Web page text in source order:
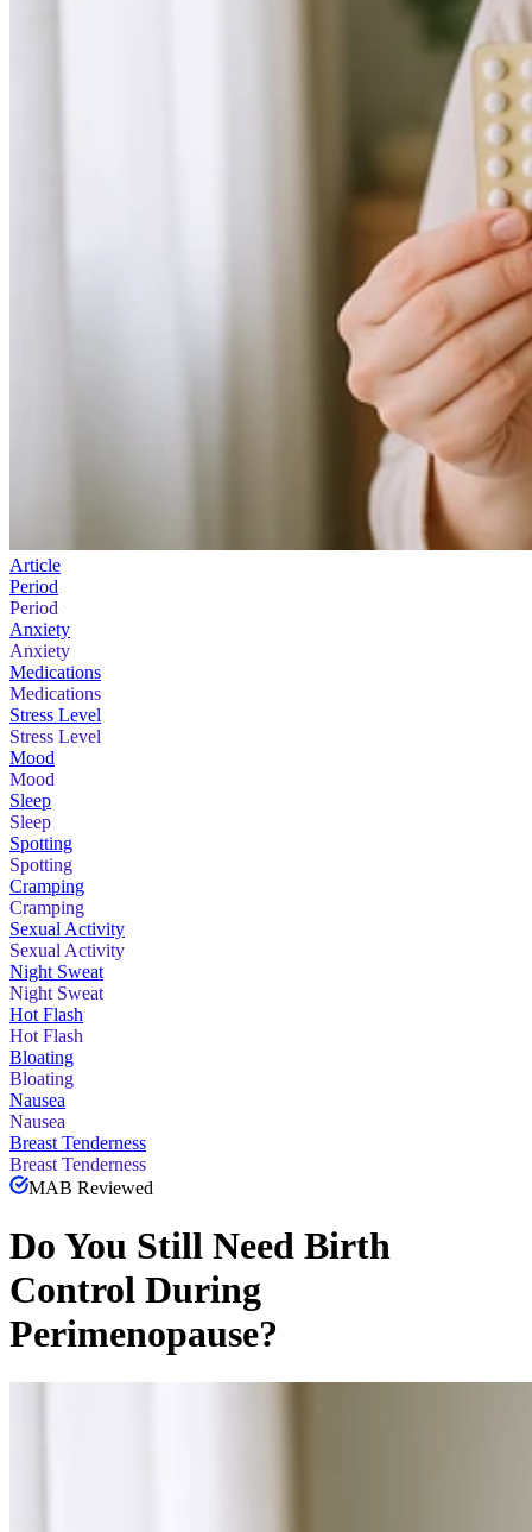
Article
Period
Period
Anxiety
Anxiety
Medications
Medications
Stress Level
Stress Level
Mood
Mood
Sleep
Sleep
Spotting
Spotting
Cramping
Cramping
Sexual Activity
Sexual Activity
Night Sweat
Night Sweat
Hot Flash
Hot Flash
Bloating
Bloating
Nausea
Nausea
Breast Tenderness
Breast Tenderness
MAB Reviewed
Do You Still Need Birth
Control During
Perimenopause?